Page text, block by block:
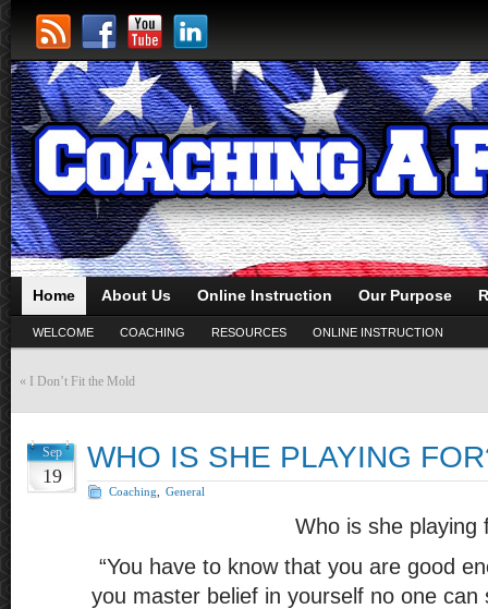
Home About Us Online Instruction Our Purpose
WELCOME COACHING RESOURCES ONLINE INSTRUCTION
« I Don’t Fit the Mold
Sep
19
WHO IS SHE PLAYING
Coaching General
Who is she playing
“You have to know that you are good
you master belief in yourself no one can